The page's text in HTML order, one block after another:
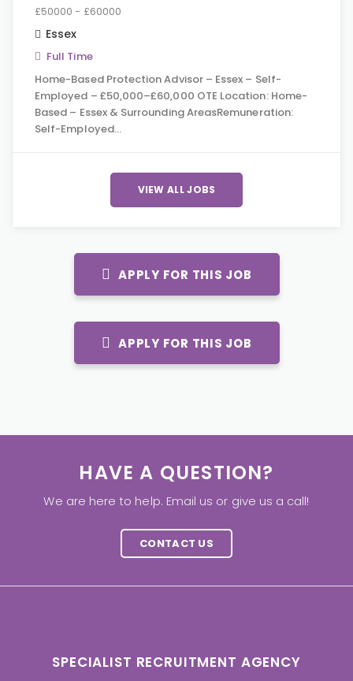
£50000 - £60000
Essex
Full Time
Home-Based Protection Advisor – Essex – Self-
Employed – £50,000–£60,000 OTE Location: Home-
Based – Essex & Surrounding AreasRemuneration:
Self-Employed…
VIEW ALL JOBS
APPLY FOR THIS JOB
APPLY FOR THIS JOB
HAVE A QUESTION?
We are here to help. Email us or give us a call!
CONTACT US
SPECIALIST RECRUITMENT AGENCY